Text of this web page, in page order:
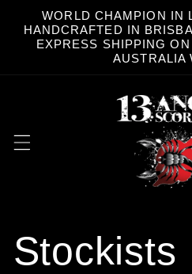
Skip to
content
WORLD CHAMPION IN
HANDCRAFTED IN
EXPRESS SHIPPING
AUSTRALIA
Stockists